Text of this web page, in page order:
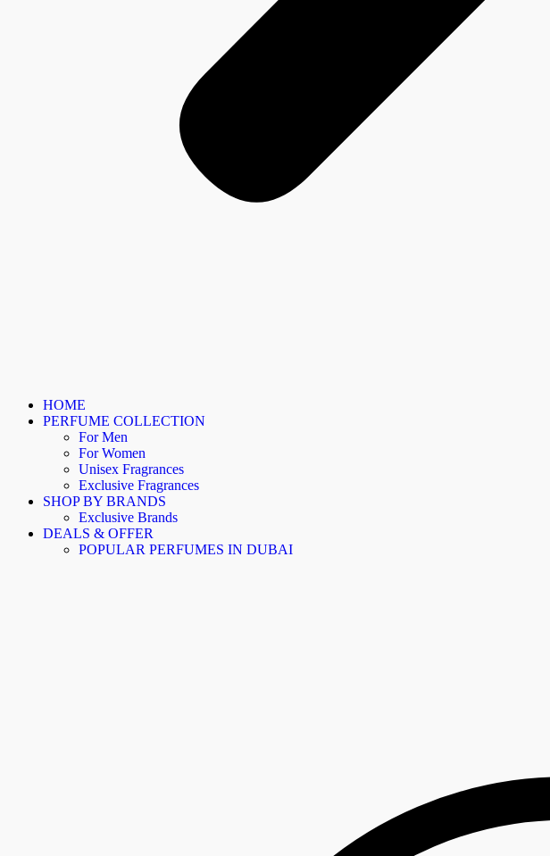
HOME
PERFUME COLLECTION
For Men
For Women
Unisex Fragrances
Exclusive Fragrances
SHOP BY BRANDS
Exclusive Brands
DEALS & OFFER
POPULAR PERFUMES IN DUBAI